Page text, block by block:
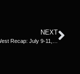
NEXT